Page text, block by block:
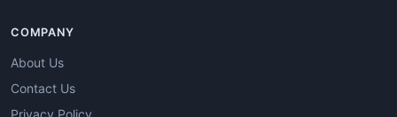
COMPANY
About Us
Contact Us
Privacy Policy